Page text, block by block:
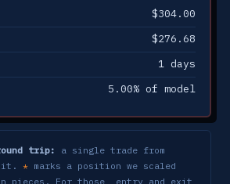
-1.66% ✗
-0.07%
5/29 -2.97% ✗
$304.00
$276.68
1 days
5.00% of model
trip:
a single trade from
* marks a position we scaled
pieces. For those, entry and exit